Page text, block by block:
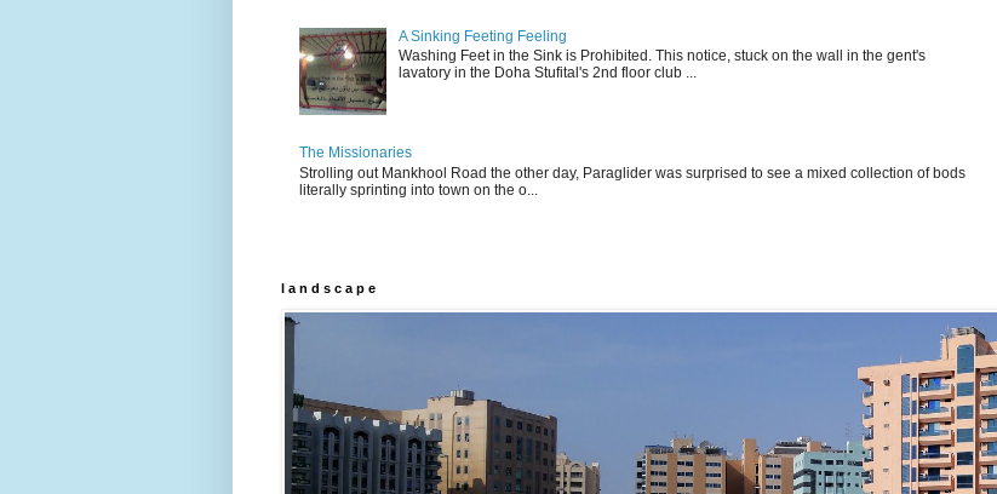
A Sinking Feeting Feeling
Washing Feet in the Sink is Prohibited. This notice, stuck on the wall in the gent's
lavatory in the Doha Stufital's 2nd floor club ...
The Missionaries
Strolling out Mankhool Road the other day, Paraglider was surprised to see a mixed collection of bods
literally sprinting into town on the o...
l a n d s c a p e